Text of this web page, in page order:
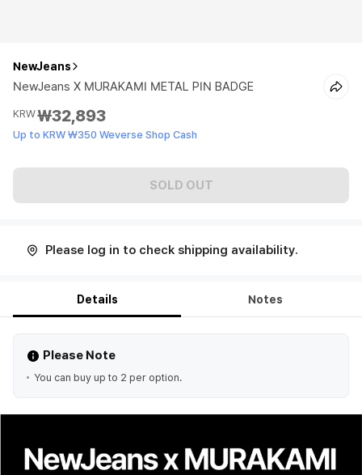
NewJeans
NewJeans X MURAKAMI METAL PIN BADGE
KRW₩32,893
Up to KRW ₩350 Weverse Shop Cash
SOLD OUT
Please log in to check shipping availability.
Details Notes
Please Note
You can buy up to 2 per option.